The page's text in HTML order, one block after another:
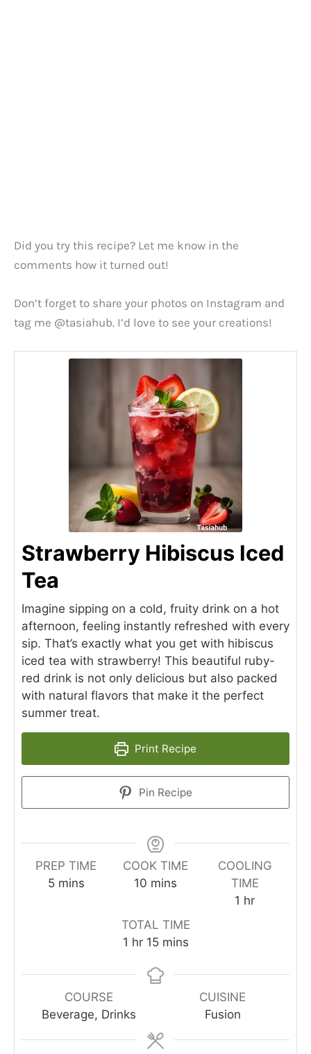
Did you try this recipe? Let me know in the
comments how it turned out!
Don’t forget to share your photos on Instagram and
tag me @tasiahub. I’d love to see your creations!
Strawberry Hibiscus Iced
Tea
Imagine sipping on a cold, fruity drink on a hot
afternoon, feeling instantly refreshed with every
sip. That’s exactly what you get with hibiscus
iced tea with strawberry! This beautiful ruby-
red drink is not only delicious but also packed
with natural flavors that make it the perfect
summer treat.
Print Recipe
Pin Recipe
PREP TIME
5minutes
mins
COOK TIME
10 minutes
mins
COOLING
TIME
1 hour
hr
TOTAL TIME
1 hour
hr 15minutes
mins
COURSE
Beverage, Drinks
CUISINE
Fusion